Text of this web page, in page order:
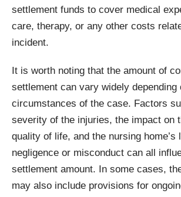
settlement funds to cover medical
care, therapy, or any other costs
incident.
It is worth noting that the amount of
settlement can vary widely depending
circumstances of the case. Factors
severity of the injuries, the impact on
quality of life, and the nursing home’s
negligence or misconduct can all
settlement amount. In some cases,
may also include provisions for